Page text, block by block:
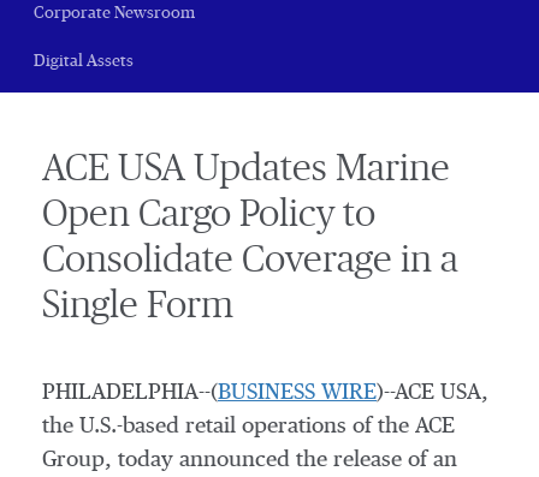
Corporate Newsroom
Digital Assets
ACE USA Updates Marine
Open Cargo Policy to
Consolidate Coverage in a
Single Form
PHILADELPHIA--(BUSINESS WIRE)--ACE USA,
the U.S.-based retail operations of the ACE
Group, today announced the release of an